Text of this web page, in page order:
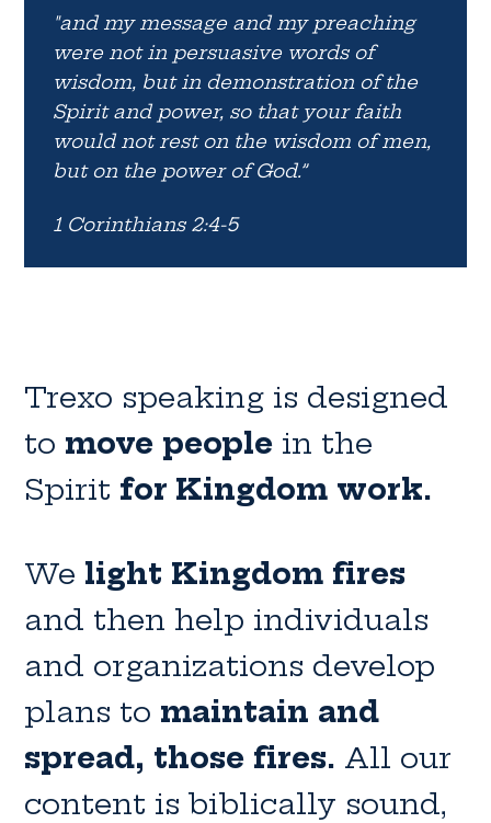
"and my message and my preaching
were not in persuasive words of
wisdom, but in demonstration of the
Spirit and power, so that your faith
would not rest on the wisdom of men,
but on the power of God.”
1 Corinthians 2:4-5
Trexo speaking is designed
to move people in the
Spirit for Kingdom work.
We light Kingdom fires
and then help individuals
and organizations develop
plans to maintain and
spread, those fires. All our
content is biblically sound,